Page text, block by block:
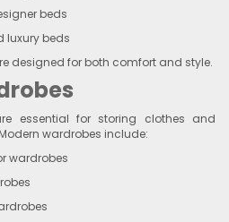
beds
luxury beds
designed for both comfort and style.
essential for storing clothes and
wardrobes include:
wardrobes